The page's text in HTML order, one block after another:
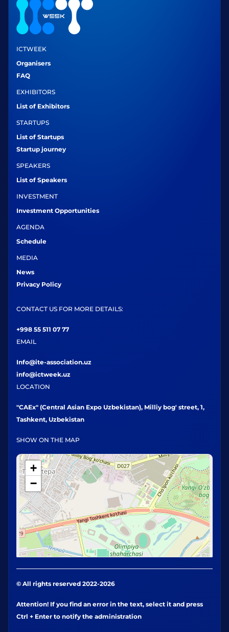
ICTWEEK
Organisers
FAQ
EXHIBITORS
List of Exhibitors
STARTUPS
List of Startups
Startup journey
SPEAKERS
List of Speakers
INVESTMENT
Investment Opportunities
AGENDA
Schedule
MEDIA
News
Privacy Policy
CONTACT US FOR MORE DETAILS:
+998 55 511 07 77
EMAIL
Info@ite-association.uz
info@ictweek.uz
LOCATION
"CAEx" (Central Asian Expo Uzbekistan), Milliy bog' street, 1,
Tashkent, Uzbekistan
SHOW ON THE MAP
+
−
© All rights reserved 2022-2026
Attention! If you find an error in the text, select it and press
Ctrl + Enter to notify the administration